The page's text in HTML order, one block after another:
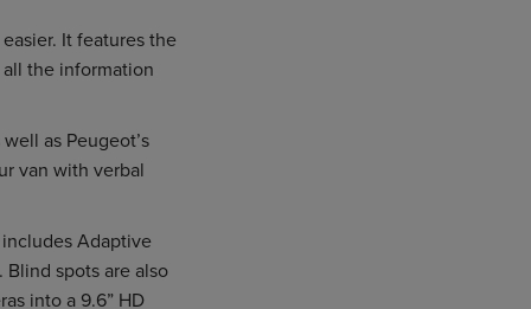
It features the
the information
as Peugeot’s
van with verbal
Adaptive
spots are also
into a 9.6” HD